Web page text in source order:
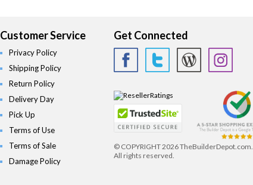
Customer Service
Privacy Policy
Shipping Policy
Return Policy
Delivery Day
Pick Up
Terms of Use
Terms of Sale
Damage Policy
Get Connected
© COPYRIGHT2026 TheBuilderDepot.com.
All rights reserved.